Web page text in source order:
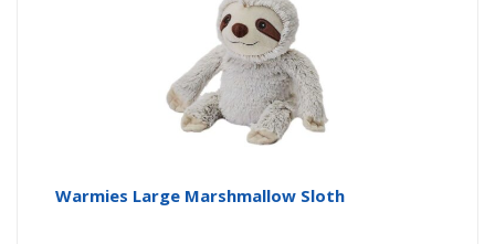
Warmies Large Marshmallow Sloth